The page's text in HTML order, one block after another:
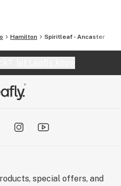
Hamilton Spiritleaf - Ancaster
special offers, and